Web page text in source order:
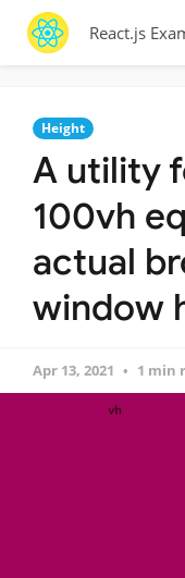
React.js
Height
A utility
100vh
actual
window
Apr 13, 2021 1 min